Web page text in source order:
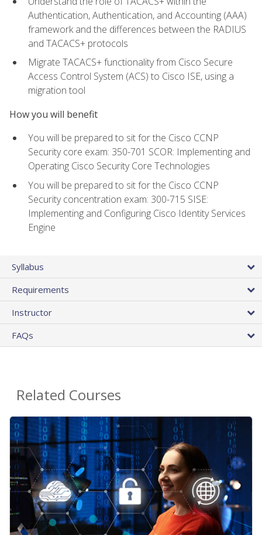
Authentication, Authentication, and Accounting (AAA)
framework and the differences between the RADIUS
and TACACS+ protocols
Migrate TACACS+ functionality from Cisco Secure
Access Control System (ACS) to Cisco ISE, using a
migration tool
How you will benefit
You will be prepared to sit for the Cisco CCNP
Security core exam: 350-701 SCOR: Implementing and
Operating Cisco Security Core Technologies
You will be prepared to sit for the Cisco CCNP
Security concentration exam: 300-715 SISE:
Implementing and Configuring Cisco Identity Services
Engine
Syllabus
Requirements
Instructor
FAQs
Related Courses